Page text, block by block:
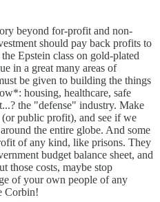
beyond for-profit and non-
should pay back profits to
Epstein class on gold-plated
in a great many areas of
be given to building the things
housing, healthcare, safe
the "defense" industry. Make
public profit), and see if we
the entire globe. And some
of any kind, like prisons. They
budget balance sheet, and
those costs, maybe stop
of your own people of any
Corbin!